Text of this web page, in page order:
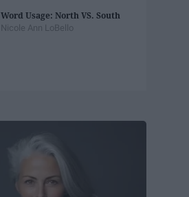
Word Usage: North VS. South
Nicole Ann LoBello